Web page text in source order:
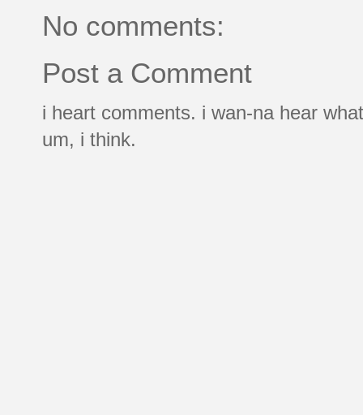
No comments:
Post a Comment
i heart comments. i wan-na hear
um, i think.